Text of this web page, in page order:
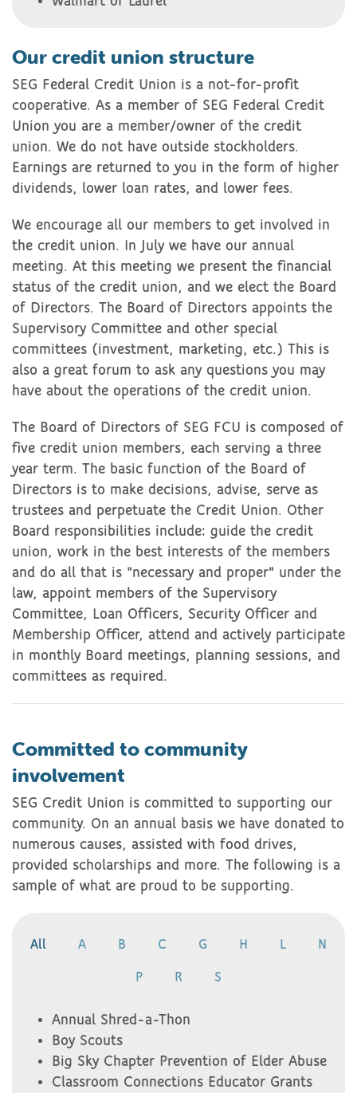
Our credit union structure
SEG Federal Credit Union is a not-for-profit
cooperative. As a member of SEG Federal Credit
Union you are a member/owner of the credit
union. We do not have outside stockholders.
Earnings are returned to you in the form of higher
dividends, lower loan rates, and lower fees.
We encourage all our members to get involved in
the credit union. In July we have our annual
meeting. At this meeting we present the financial
status of the credit union, and we elect the Board
of Directors. The Board of Directors appoints the
Supervisory Committee and other special
committees (investment, marketing, etc.) This is
also a great forum to ask any questions you may
have about the operations of the credit union.
The Board of Directors of SEG FCU is composed of
five credit union members, each serving a three
year term. The basic function of the Board of
Directors is to make decisions, advise, serve as
trustees and perpetuate the Credit Union. Other
Board responsibilities include: guide the credit
union, work in the best interests of the members
and do all that is "necessary and proper" under the
law, appoint members of the Supervisory
Committee, Loan Officers, Security Officer and
Membership Officer, attend and actively participate
in monthly Board meetings, planning sessions, and
committees as required.
Committed to community
involvement
SEG Credit Union is committed to supporting our
community. On an annual basis we have donated to
numerous causes, assisted with food drives,
provided scholarships and more. The following is a
sample of what are proud to be supporting.
All A B C G H L N
P R S
Annual Shred-a-Thon
Boy Scouts
Big Sky Chapter Prevention of Elder Abuse
Classroom Connections Educator Grants